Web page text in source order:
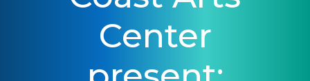
Center